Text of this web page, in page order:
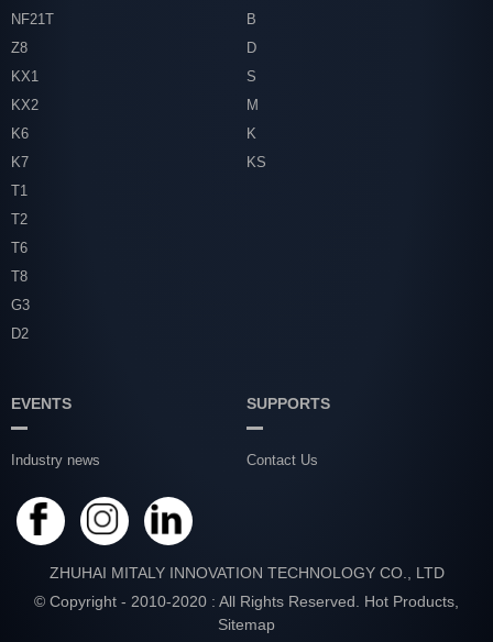
NF21T
Z8
KX1
KX2
K6
K7
T1
T2
T6
T8
G3
D2
B
D
S
M
K
KS
EVENTS
Industry news
SUPPORTS
Contact Us
ZHUHAI MITALY INNOVATION TECHNOLOGY CO., LTD
© Copyright - 2010-2020 : All Rights Reserved. Hot Products
Sitemap